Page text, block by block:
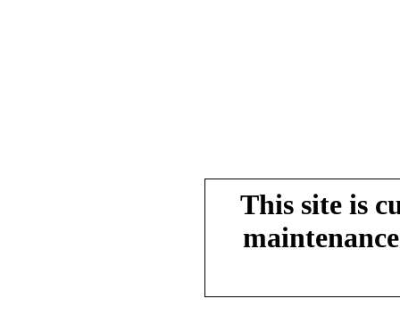
This site is